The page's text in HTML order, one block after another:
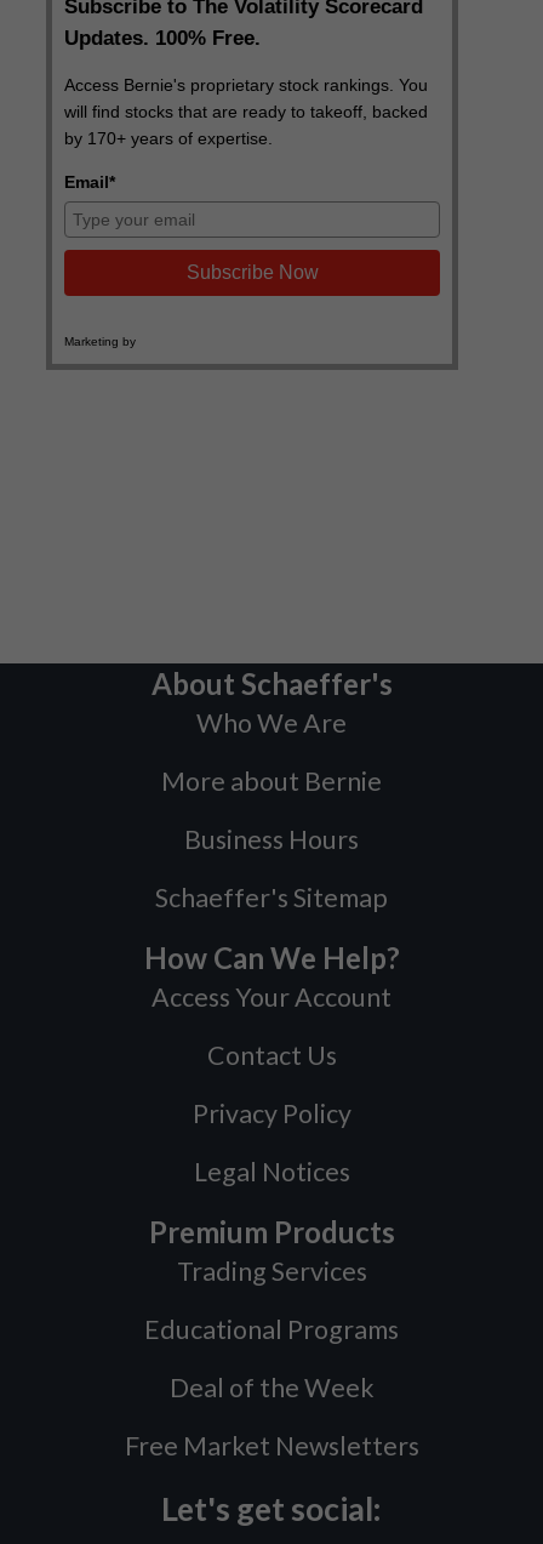
About Schaeffer's
Who We Are
More about Bernie
Business Hours
Schaeffer's Sitemap
How Can We Help?
Access Your Account
Contact Us
Privacy Policy
Legal Notices
Premium Products
Trading Services
Educational Programs
Deal of the Week
Free Market Newsletters
Let's get social: